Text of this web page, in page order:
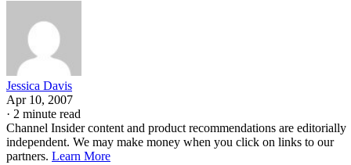
Jessica Davis
Apr 10, 2007
· 2 minute read
Channel Insider content and product recommendations are editorially
independent. We may make money when you click on links to our
partners. Learn More